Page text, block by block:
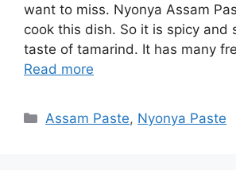
want to miss. Nyonya Assam
cook this dish. So it is spicy and
taste of tamarind. It has many
Read more
Categories
Assam Paste, Nyonya Paste